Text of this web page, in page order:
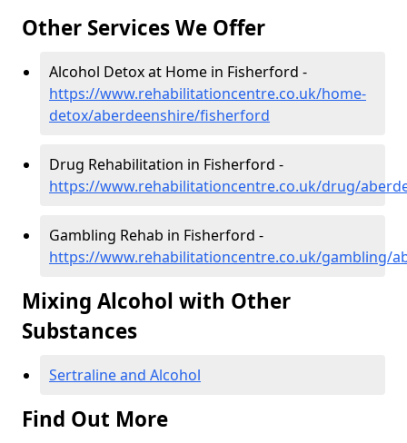
Other Services We Offer
Alcohol Detox at Home in Fisherford -
https://www.rehabilitationcentre.co.uk/home-
detox/aberdeenshire/fisherford
Drug Rehabilitation in Fisherford -
https://www.rehabilitationcentre.co.uk/drug/
Gambling Rehab in Fisherford -
https://www.rehabilitationcentre.co.uk/gambling/
Mixing Alcohol with Other
Substances
Sertraline and Alcohol
Find Out More